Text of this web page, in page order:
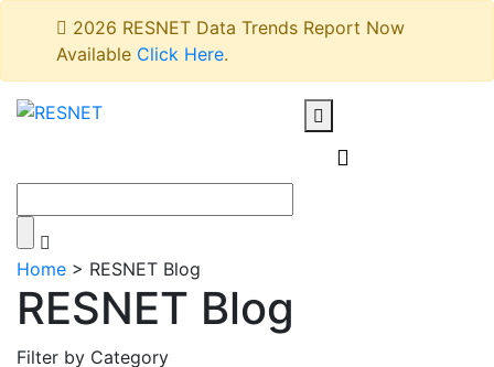
2026 RESNET Data Trends Report Now
Available Click Here.
Home > RESNET Blog
RESNET Blog
Filter by Category